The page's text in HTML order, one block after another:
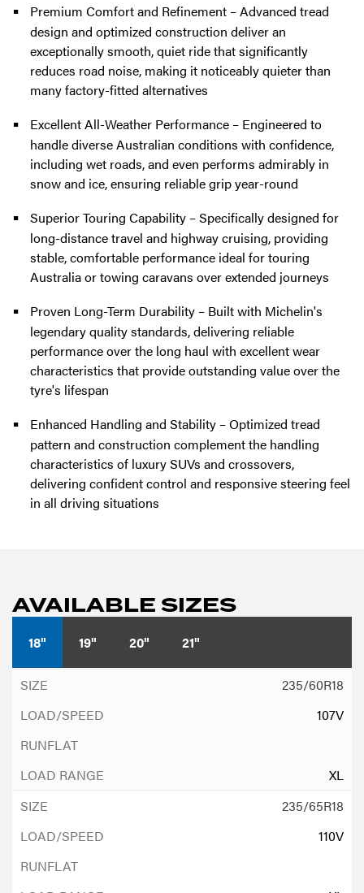
Premium Comfort and Refinement – Advanced tread
design and optimized construction deliver an
exceptionally smooth, quiet ride that significantly
reduces road noise, making it noticeably quieter than
many factory-fitted alternatives
Excellent All-Weather Performance – Engineered to
handle diverse Australian conditions with confidence,
including wet roads, and even performs admirably in
snow and ice, ensuring reliable grip year-round
Superior Touring Capability – Specifically designed for
long-distance travel and highway cruising, providing
stable, comfortable performance ideal for touring
Australia or towing caravans over extended journeys
Proven Long-Term Durability – Built with Michelin's
legendary quality standards, delivering reliable
performance over the long haul with excellent wear
characteristics that provide outstanding value over the
tyre's lifespan
Enhanced Handling and Stability – Optimized tread
pattern and construction complement the handling
characteristics of luxury SUVs and crossovers,
delivering confident control and responsive steering feel
in all driving situations
AVAILABLE SIZES
18" 19" 20" 21"
235/60R18
107V
XL
235/65R18
110V